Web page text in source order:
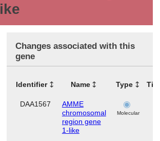
Changes associated with this
gene
Identifier Name Type
DAA1567
AMME
chromosomal
region gene
1-like
Molecular